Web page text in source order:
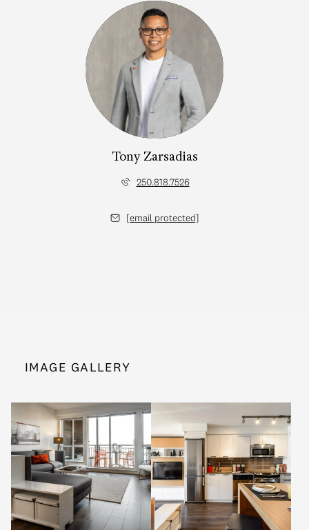
Tony Zarsadias
250.818.7526
[email protected]
IMAGE GALLERY